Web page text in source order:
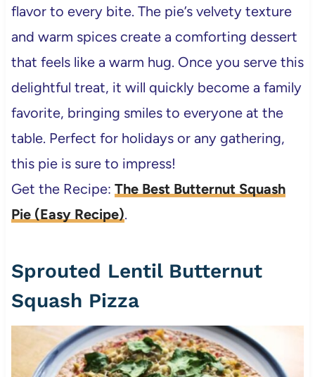
flavor to every bite. The pie’s velvety texture
and warm spices create a comforting dessert
that feels like a warm hug. Once you serve this
delightful treat, it will quickly become a family
favorite, bringing smiles to everyone at the
table. Perfect for holidays or any gathering,
this pie is sure to impress!
Get the Recipe: The Best Butternut Squash
Pie (Easy Recipe).
Sprouted Lentil Butternut
Squash Pizza